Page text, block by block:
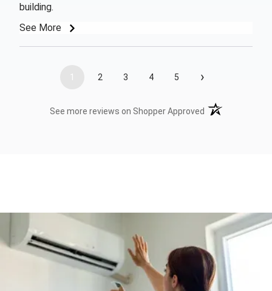
building.
See More
1 2 3 4 5 ›
See more reviews on Shopper Approved (opens in a new